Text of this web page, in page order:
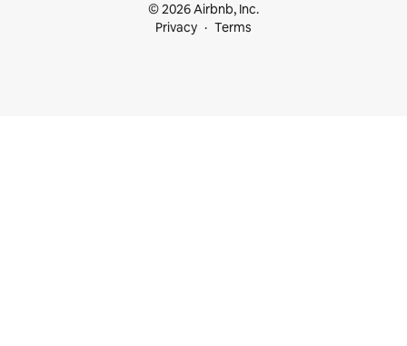
© 2026 Airbnb, Inc.
Privacy
Terms